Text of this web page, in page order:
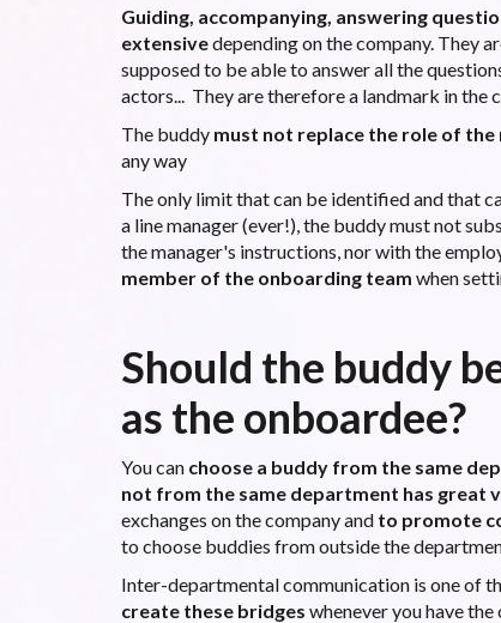
Guiding, accompanying, answering
extensivedepending on the company. They
supposed to be able to answer all the
actors... They are therefore a landmark in the
The buddy must not replace the role of the
any way
The only limit that can be identified and that
a line manager (ever!), the buddy must not
the manager's instructions, nor with the
member of the onboarding team when
Should the buddy
as the onboardee?
You can choose a buddy from the same
not from the same department has great
exchanges on the company and to promote
to choose buddies from outside the
Inter-departmental communication is one of
create these bridges whenever you have